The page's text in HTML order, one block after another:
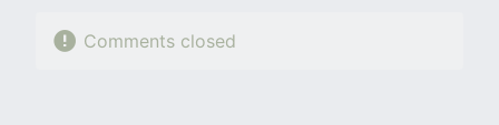
Comments closed